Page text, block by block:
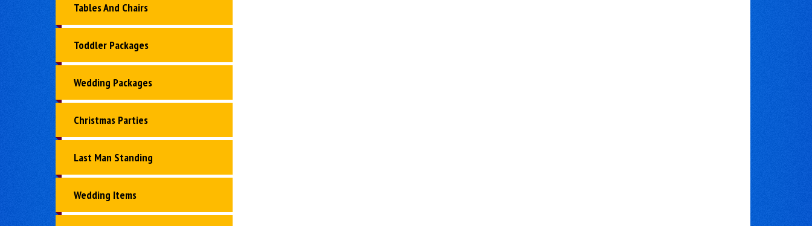
Tables And Chairs
Toddler Packages
Wedding Packages
Christmas Parties
Last Man Standing
Wedding Items